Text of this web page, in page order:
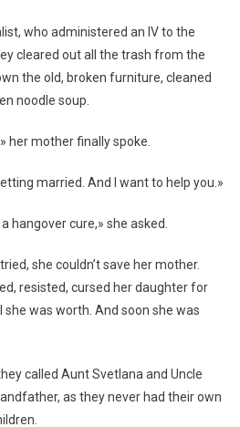
who administered an IV to the
cleared out all the trash from the
the old, broken furniture, cleaned
noodle soup.
her mother finally spoke.
married. And I want to help you.»
hangover cure,» she asked.
she couldn’t save her mother.
resisted, cursed her daughter for
was worth. And soon she was
called Aunt Svetlana and Uncle
as they never had their own